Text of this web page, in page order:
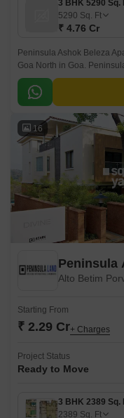
5290 Sq. Ft
₹ 4.76 Cr
Peninsula Ashok Beleza
Goa North in Goa.
Ready to Move project
Sq.
16
Peninsula
Alto Betim
Starting From
₹ 2.29 Cr+ Charges
Project Status
Ready to Move
2389 Sq. Ft